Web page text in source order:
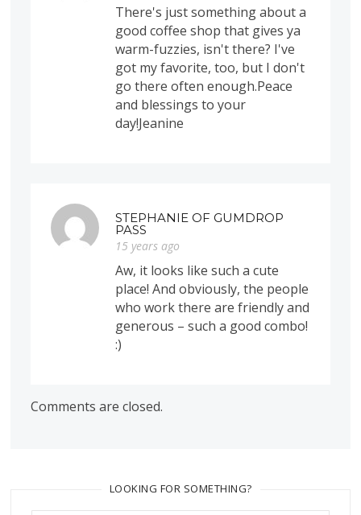
There's just something about a
good coffee shop that gives ya
warm-fuzzies, isn't there? I've
got my favorite, too, but I don't
go there often enough.Peace
and blessings to your
day!Jeanine
STEPHANIE OF GUMDROP
PASS
15 years ago
Aw, it looks like such a cute
place! And obviously, the people
who work there are friendly and
generous – such a good combo!
:)
Comments are closed.
LOOKING FOR SOMETHING?